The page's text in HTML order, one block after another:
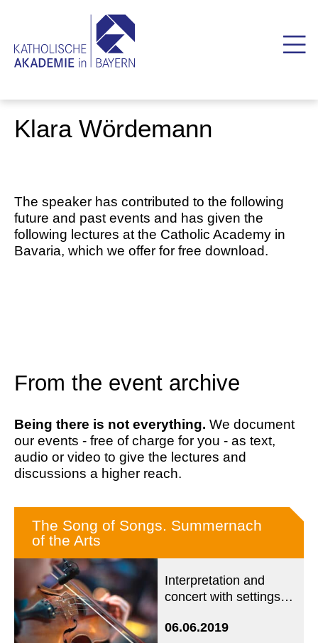
Klara Wördemann
The speaker has contributed to the following
future and past events and has given the
following lectures at the Catholic Academy in
Bavaria, which we offer for free download.
From the event archive
Being there is not everything. We document
our events - free of charge for you - as text,
audio or video to give the lectures and
discussions a higher reach.
The Song of Songs. Summernach
of the Arts
Interpretation and
concert with settings
06.06.2019